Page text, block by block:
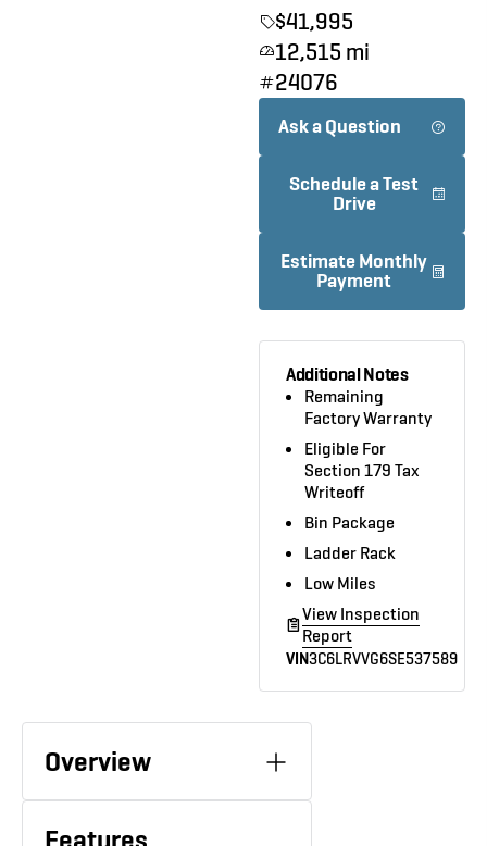
$41,995
12,515 mi
24076
Ask a Question
Schedule a Test
Drive
Estimate Monthly
Payment
Additional Notes
Remaining
Factory Warranty
Eligible For
Section 179 Tax
Writeoff
Bin Package
Ladder Rack
Low Miles
View Inspection
Report
VIN3C6LRVVG6SE537589
Overview